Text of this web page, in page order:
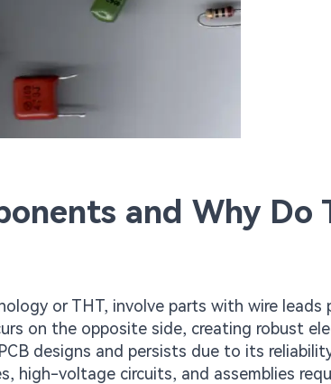
and Why Do
or THT, involve parts with wire leads
on the opposite side, creating robust
designs and persists due to its
high-voltage circuits, and assemblies